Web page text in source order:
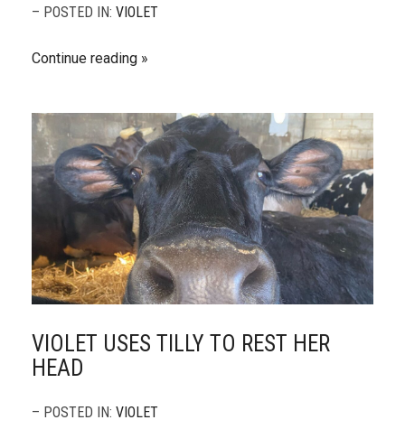
– POSTED IN: VIOLET
Continue reading
VIOLET USES TILLY TO REST HER
HEAD
– POSTED IN: VIOLET